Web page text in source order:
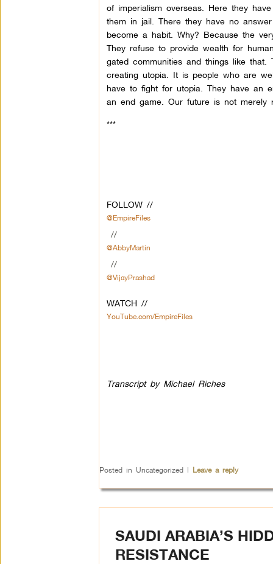
of imperialism overseas. Here they
them in jail. There they have no
become a habit. Why? Because the
They refuse to provide wealth for
gated communities and things like
creating utopia. It is people who are
have to fight for utopia. They have an
an end game. Our future is not merely
***
FOLLOW //
@EmpireFiles
//
@AbbyMartin
//
@VijayPrashad
WATCH //
YouTube.com/EmpireFiles
Transcript by Michael Riches
Posted in Uncategorized | Leave a reply
SAUDI ARABIA’S
RESISTANCE